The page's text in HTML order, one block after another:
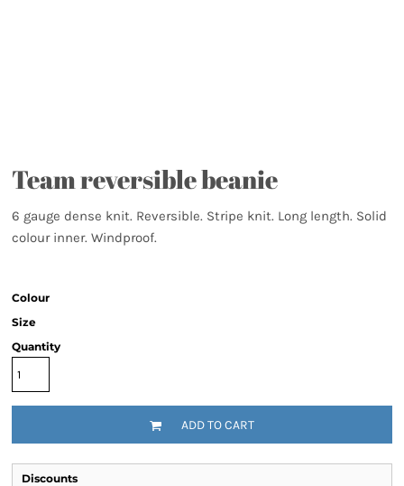
Team reversible beanie
6 gauge dense knit. Reversible. Stripe knit. Long length. Solid
colour inner. Windproof.
Colour
Size
Quantity
ADD TO CART
Discounts